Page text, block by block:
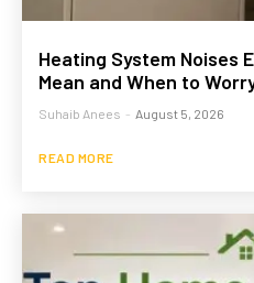
Heating System Noises
Mean and When to
Suhaib Anees - August 5, 2026
READ MORE